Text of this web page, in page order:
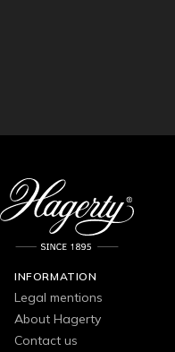
INFORMATION
Legal mentions
About Hagerty
Contact us